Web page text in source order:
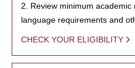
2. Review minimum academic
language requirements and
CHECK YOUR ELIGIBILITY